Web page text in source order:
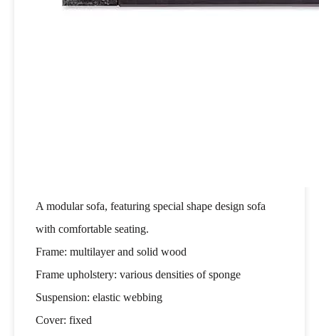
A modular sofa, featuring special shape design sofa
with comfortable seating.
Frame: multilayer and solid wood
Frame upholstery: various densities of sponge
Suspension: elastic webbing
Cover: fixed